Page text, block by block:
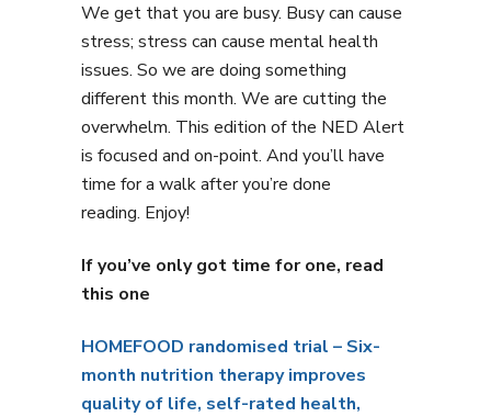
We get that you are busy. Busy can cause
stress; stress can cause mental health
issues. So we are doing something
different this month. We are cutting the
overwhelm. This edition of the NED Alert
is focused and on-point. And you’ll have
time for a walk after you’re done
reading. Enjoy!
If you’ve only got time for one, read
this one
HOMEFOOD randomised trial – Six-
month nutrition therapy improves
quality of life, self-rated health,